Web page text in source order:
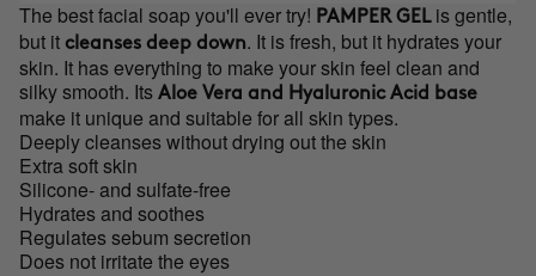
The best facial soap you'll ever try! PAMPER GELis gentle,
but it cleanses deep down. It is fresh, but it hydrates your
skin. It has everything to make your skin feel clean and
silky smooth. Its Aloe Vera and Hyaluronic Acid base
make it unique and suitable for all skin types.
Deeply cleanses without drying out the skin
Extra soft skin
Silicone- and sulfate-free
Hydrates and soothes
Regulates sebum secretion
Does not irritate the eyes